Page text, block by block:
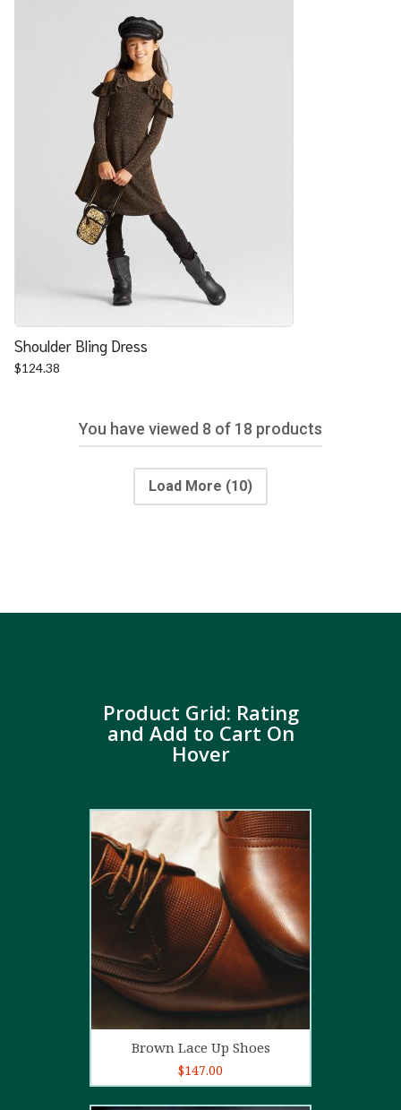
Shoulder Bling Dress
$124.38
You have viewed 8 of 18 products
Load More (10)
Product Grid: Rating
and Add to Cart On
Hover
2.00out
of 5
Add to cart
Brown Lace Up Shoes
$147.00